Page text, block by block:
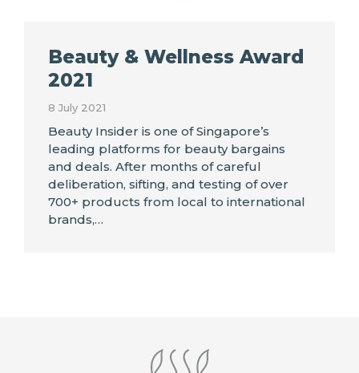
Beauty & Wellness Award
2021
8 July 2021
Beauty Insider is one of Singapore’s
leading platforms for beauty bargains
and deals. After months of careful
deliberation, sifting, and testing of over
700+ products from local to international
brands,…